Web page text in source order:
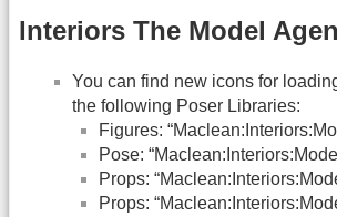
Interiors The Model
You can find new icons for
the following Poser Libraries:
Figures:
Pose:
Props:
Props: